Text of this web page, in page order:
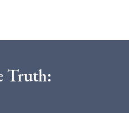
Truth: